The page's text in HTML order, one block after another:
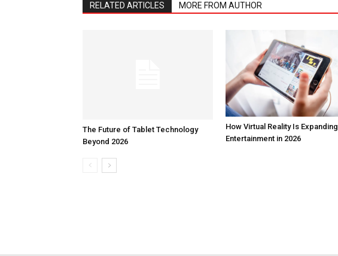
RELATED ARTICLES MORE FROM AUTHOR
The Future of Tablet Technology
Beyond 2026
How Virtual Reality Is Expanding
Entertainment in 2026